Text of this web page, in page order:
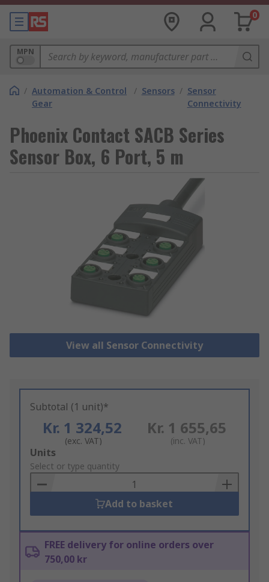
0
MPN
/ Automation & Control
Gear
/ Sensors / Sensor
Connectivity
Phoenix Contact SACB Series
Sensor Box, 6 Port, 5 m
View all Sensor Connectivity
Subtotal (1 unit)*
Kr. 1 324,52
(exc. VAT)
Kr. 1 655,65
(inc. VAT)
Add
to
Basket
Units
Select or type quantity
Add to basket
FREE delivery for online orders over
750,00 kr